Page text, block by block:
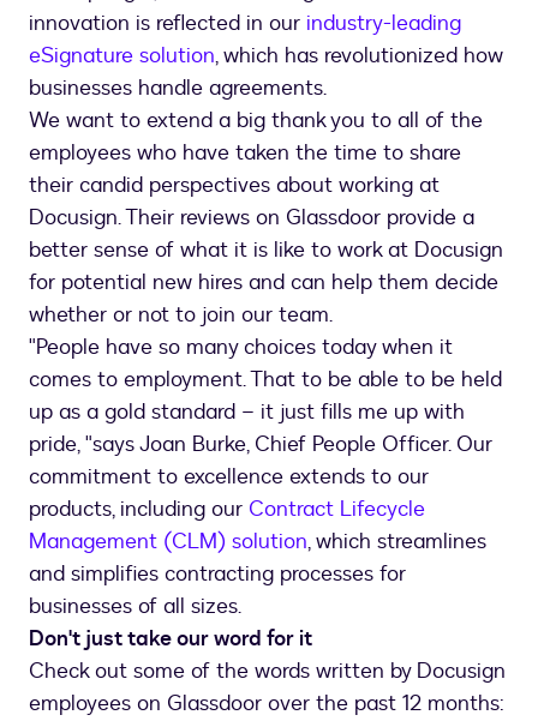
innovation is reflected in our industry-leading
eSignature solution, which has revolutionized how
businesses handle agreements.
We want to extend a big thank you to all of the
employees who have taken the time to share
their candid perspectives about working at
Docusign. Their reviews on Glassdoor provide a
better sense of what it is like to work at Docusign
for potential new hires and can help them decide
whether or not to join our team.
"People have so many choices today when it
comes to employment. That to be able to be held
up as a gold standard – it just fills me up with
pride, "says Joan Burke, Chief People Officer. Our
commitment to excellence extends to our
products, including our Contract Lifecycle
Management (CLM) solution, which streamlines
and simplifies contracting processes for
businesses of all sizes.
Don't just take our word for it
Check out some of the words written by Docusign
employees on Glassdoor over the past 12 months: